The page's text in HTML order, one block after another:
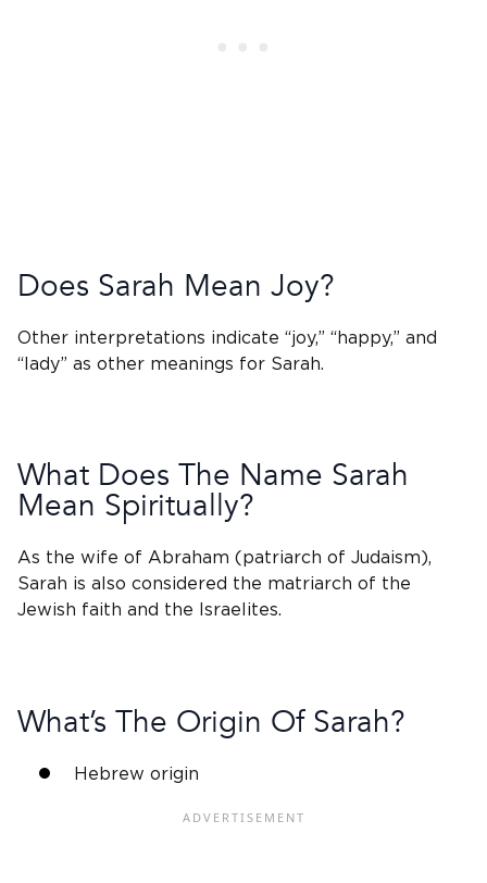
Does Sarah Mean Joy?
Other interpretations indicate “joy,” “happy,” and
“lady” as other meanings for Sarah.
What Does The Name Sarah
Mean Spiritually?
As the wife of Abraham (patriarch of Judaism),
Sarah is also considered the matriarch of the
Jewish faith and the Israelites.
What’s The Origin Of Sarah?
Hebrew origin